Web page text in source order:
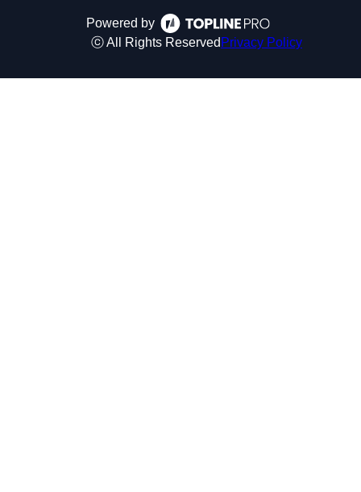
Powered by
ⓒ All Rights Reserved Privacy Policy